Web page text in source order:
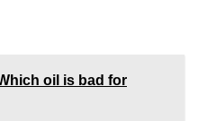
oil is bad for